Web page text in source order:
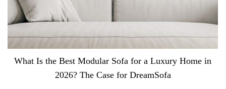
What Is the Best Modular Sofa for a Luxury Home in
2026? The Case for DreamSofa